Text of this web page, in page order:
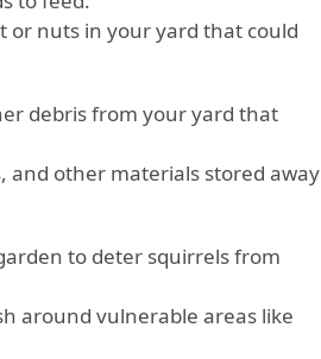
or nuts in your yard that could
debris from your yard that
and other materials stored away
to deter squirrels from
around vulnerable areas like